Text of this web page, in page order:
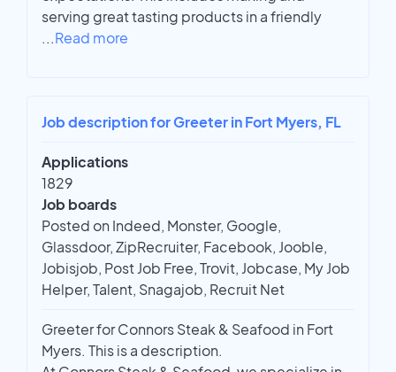
serving great tasting products in a friendly
...Read more
Job description for Greeter in Fort Myers, FL
Applications
1829
Job boards
Posted on Indeed, Monster, Google,
Glassdoor, ZipRecruiter, Facebook, Jooble,
Jobisjob, Post Job Free, Trovit, Jobcase, My Job
Helper, Talent, Snagajob, Recruit Net
Greeter for Connors Steak & Seafood in Fort
Myers. This is a description.